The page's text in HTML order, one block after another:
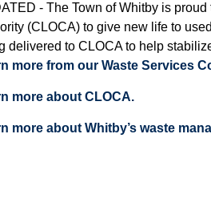
- The Town of Whitby is
(CLOCA) to give new life to
delivered to CLOCA to help
more from our Waste Services
more about CLOCA.
more about Whitby’s waste